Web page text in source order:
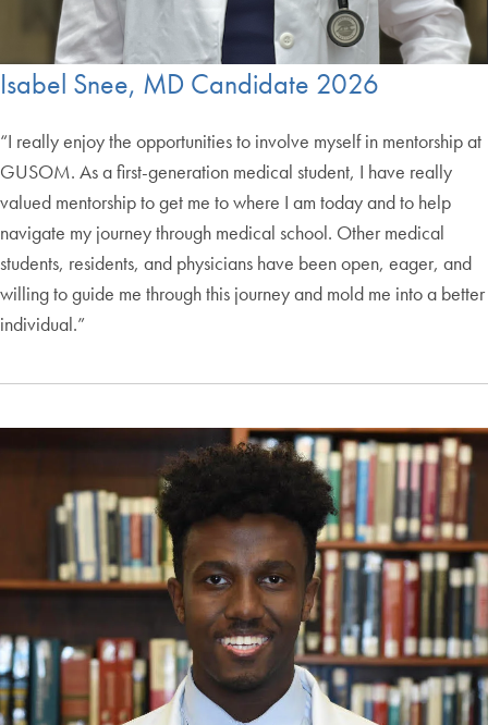
Isabel Snee, MD Candidate 2026
“I really enjoy the opportunities to involve myself in mentorship at
GUSOM. As a first-generation medical student, I have really
valued mentorship to get me to where I am today and to help
navigate my journey through medical school. Other medical
students, residents, and physicians have been open, eager, and
willing to guide me through this journey and mold me into a better
individual.”